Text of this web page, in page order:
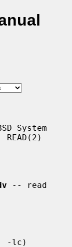
System
-- read